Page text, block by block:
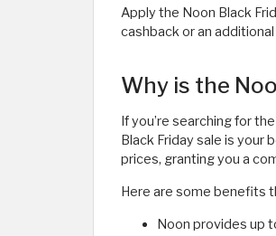
Apply the Noon Black
cashback or an
Why is the
If you’re searching for
Black Friday sale is
prices, granting you a
Here are some benefits
Noon provides up